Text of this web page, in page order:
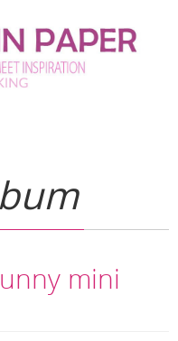
mini